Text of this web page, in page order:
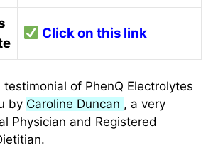
Click on this link
of PhenQ Electrolytes
by Caroline Duncan , a very
Physician and Registered